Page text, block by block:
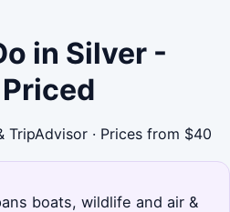
in Silver -
TripAdvisor · Prices from $40
boats, wildlife and air &